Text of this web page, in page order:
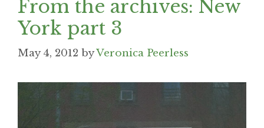
From the archives: New
York part 3
May 4, 2012 byVeronica Peerless